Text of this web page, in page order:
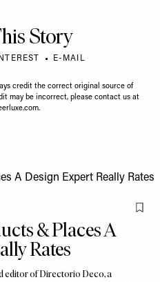
Story
E-MAIL
credit the correct original source of
may be incorrect, please contact us at
.
& Places A
Rates
editor of Directorio Deco, a